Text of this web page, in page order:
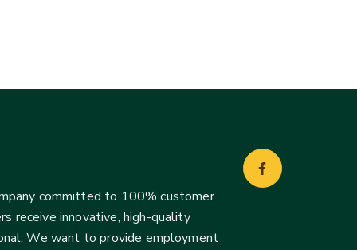
committed to 100% customer
receive innovative, high-quality
We want to provide employment